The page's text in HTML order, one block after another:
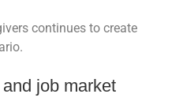
continues to create
job market